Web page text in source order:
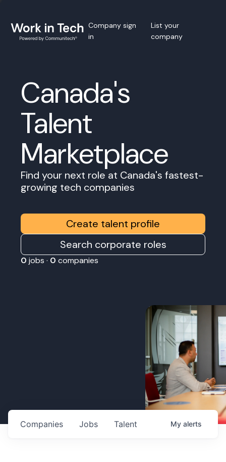
Company sign
in
List your
company
Canada's
Talent
Marketplace
Find your next role at Canada's fastest-
growing tech companies
Create talent profile
Search corporate roles
0 jobs · 0 companies
Jobs
Companies Talent My alerts